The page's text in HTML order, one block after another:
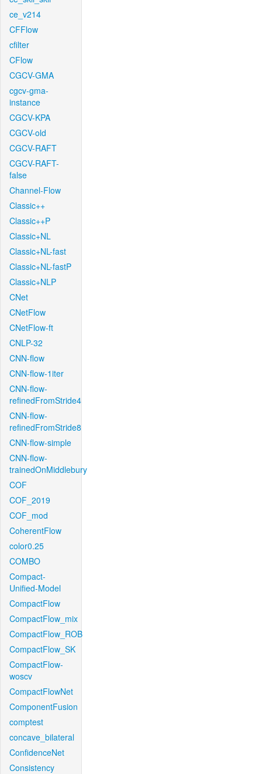
ce_v214
CFFlow
cfilter
CFlow
CGCV-GMA
cgcv-gma-
instance
CGCV-KPA
CGCV-old
CGCV-RAFT
CGCV-RAFT-
false
Channel-Flow
Classic++
Classic++P
Classic+NL
Classic+NL-fast
Classic+NL-fastP
Classic+NLP
CNet
CNetFlow
CNetFlow-ft
CNLP-32
CNN-flow
CNN-flow-1iter
CNN-flow-
refinedFromStride4
CNN-flow-
refinedFromStride8
CNN-flow-simple
CNN-flow-
trainedOnMiddlebury
COF
COF_2019
COF_mod
CoherentFlow
color0.25
COMBO
Compact-
Unified-Model
CompactFlow
CompactFlow_mix
CompactFlow_ROB
CompactFlow_SK
CompactFlow-
woscv
CompactFlowNet
ComponentFusion
comptest
concave_bilateral
ConfidenceNet
Consistency